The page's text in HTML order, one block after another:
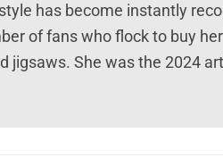
has become instantly
of fans who flock to buy
jigsaws. She was the 2024